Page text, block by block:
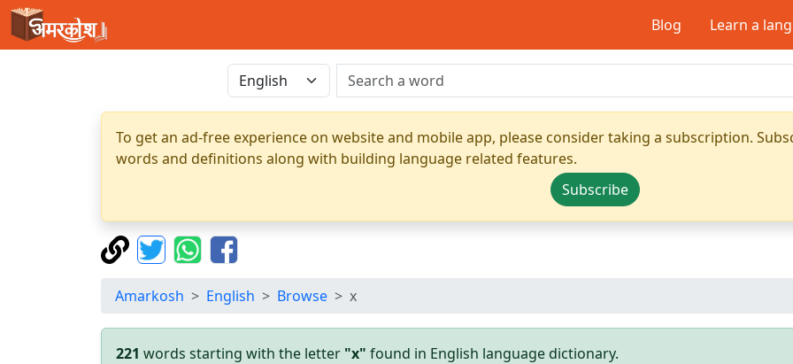
Blog Learn a
To get an ad-free experience on website and mobile app, please consider taking a subscription.
words and definitions along with building language related features.
Subscribe
Amarkosh English Browse x
221 words starting with the letter "x" found in English language dictionary.